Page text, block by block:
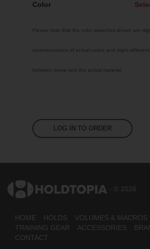
Color
Traffic Red
Jet Black
Bright Yellow
Please note that the color swatches shown are
representations of actual colors and slight
between these and the actual material.
LOG IN TO ORDER
- © 2026
HOME HOLDS VOLUMES & MACROS
TRAINING GEAR
ACCESSORIES
CONTACT